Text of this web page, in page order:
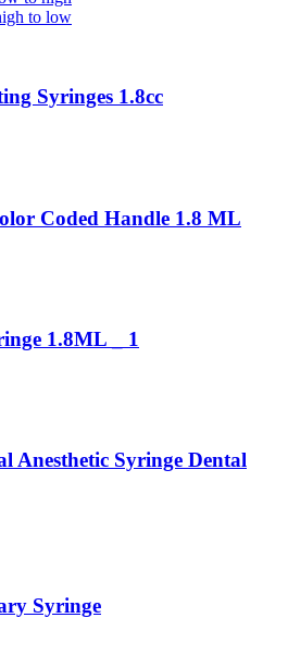
to low
Syringes 1.8cc
Coded Handle 1.8 ML
1.8ML _ 1
Anesthetic Syringe Dental
Syringe